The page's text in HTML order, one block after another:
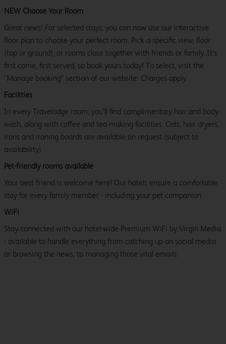
NEW Choose Your Room
Great news! For selected stays, you can now use our interactive
floor plan to choose your perfect room. Pick a specific view, floor
(top or ground), or rooms close together with friends or family. It’s
first come, first served, so book yours today! To select, visit the
"Manage booking" section of our website. Charges apply.
Facilities
In every Travelodge room, you’ll find complimentary hair and body
wash, along with coffee and tea making facilities. Cots, hair dryers,
irons and ironing boards are available on request (subject to
availability).
Pet-friendly rooms available
Your best friend is welcome here! Our hotels ensure a comfortable
stay for every family member - including your pet companion.
WiFi
Stay connected with our hotel-wide Premium WiFi by Virgin Media
- available to handle everything from catching up on social media
or browsing the news, to managing those vital emails.